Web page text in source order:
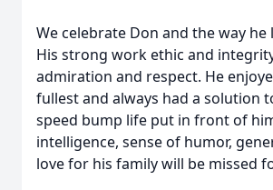
We celebrate Don and the way he
His strong work ethic and
admiration and respect. He
fullest and always had a solution
speed bump life put in front of
intelligence, sense of humor,
love for his family will be missed